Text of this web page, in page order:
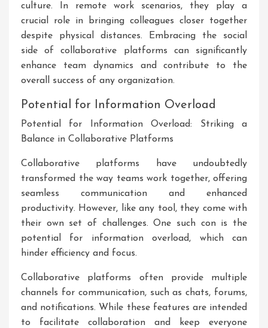
culture. In remote work scenarios, they play a
crucial role in bringing colleagues closer together
despite physical distances. Embracing the social
side of collaborative platforms can significantly
enhance team dynamics and contribute to the
overall success of any organization.
Potential for Information Overload
Potential for Information Overload: Striking a
Balance in Collaborative Platforms
Collaborative platforms have undoubtedly
transformed the way teams work together, offering
seamless communication and enhanced
productivity. However, like any tool, they come with
their own set of challenges. One such con is the
potential for information overload, which can
hinder efficiency and focus.
Collaborative platforms often provide multiple
channels for communication, such as chats, forums,
and notifications. While these features are intended
to facilitate collaboration and keep everyone